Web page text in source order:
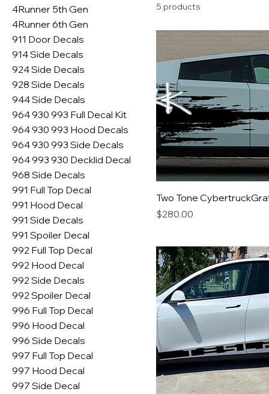
4Runner 5th Gen
4Runner 6th Gen
911 Door Decals
914 Side Decals
924 Side Decals
928 Side Decals
944 Side Decals
964 930 993 Full Decal Kit
964 930 993 Hood Decals
964 930 993 Side Decals
964 993 930 Decklid Decal
968 Side Decals
991 Full Top Decal
991 Hood Decal
991 Side Decals
991 Spoiler Decal
992 Full Top Decal
992 Hood Decal
992 Side Decals
992 Spoiler Decal
996 Full Top Decal
996 Hood Decal
996 Side Decals
997 Full Top Decal
997 Hood Decal
997 Side Decal
5 products
Two Tone
Price
$280.00